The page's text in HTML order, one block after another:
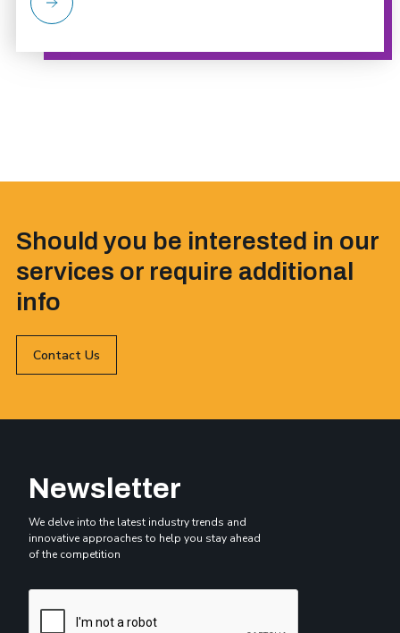
Should you be interested in our
services or require additional
info
Contact Us
Newsletter
We delve into the latest industry trends and
innovative approaches to help you stay ahead
of the competition